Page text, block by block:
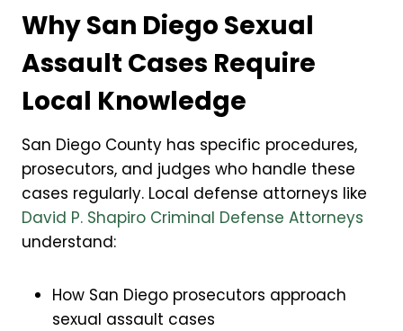
Why San Diego Sexual
Assault Cases Require
Local Knowledge
San Diego County has specific procedures,
prosecutors, and judges who handle these
cases regularly. Local defense attorneys like
David P. Shapiro Criminal Defense Attorneys
understand:
How San Diego prosecutors approach
sexual assault cases